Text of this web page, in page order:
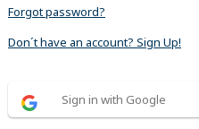
Forgot password?
Don´t have an account? Sign Up!
Sign in with Google